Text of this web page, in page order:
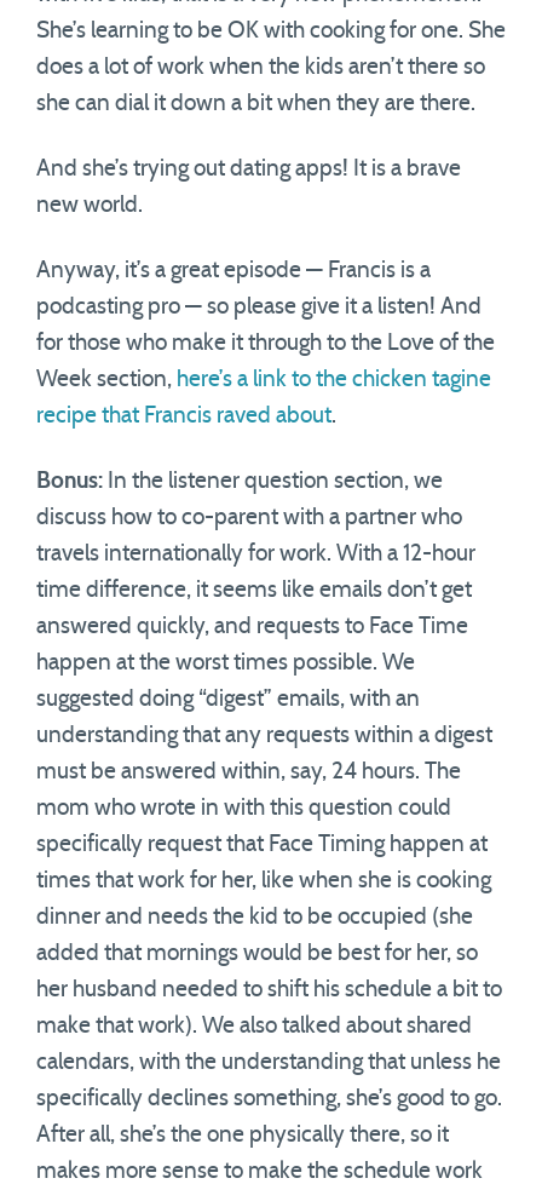
She’s learning to be OK with cooking for one. She
does a lot of work when the kids aren’t there so
she can dial it down a bit when they are there.
And she’s trying out dating apps! It is a brave
new world.
Anyway, it’s a great episode — Francis is a
podcasting pro — so please give it a listen! And
for those who make it through to the Love of the
Week section, here’s a link to the chicken tagine
recipe that Francis raved about.
Bonus: In the listener question section, we
discuss how to co-parent with a partner who
travels internationally for work. With a 12-hour
time difference, it seems like emails don’t get
answered quickly, and requests to Face Time
happen at the worst times possible. We
suggested doing “digest” emails, with an
understanding that any requests within a digest
must be answered within, say, 24 hours. The
mom who wrote in with this question could
specifically request that Face Timing happen at
times that work for her, like when she is cooking
dinner and needs the kid to be occupied (she
added that mornings would be best for her, so
her husband needed to shift his schedule a bit to
make that work). We also talked about shared
calendars, with the understanding that unless he
specifically declines something, she’s good to go.
After all, she’s the one physically there, so it
makes more sense to make the schedule work